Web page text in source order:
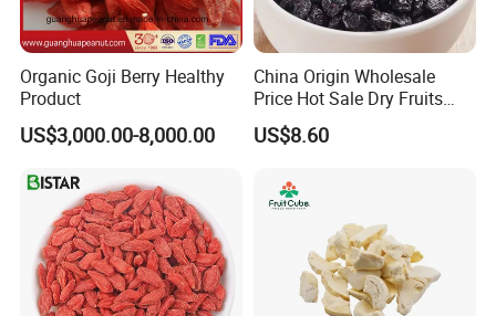
Organic Goji Berry Healthy
Product
US$3,000.00-8,000.00
China Origin Wholesale
Price Hot Sale Dry Fruits
Blueberry
US$8.60